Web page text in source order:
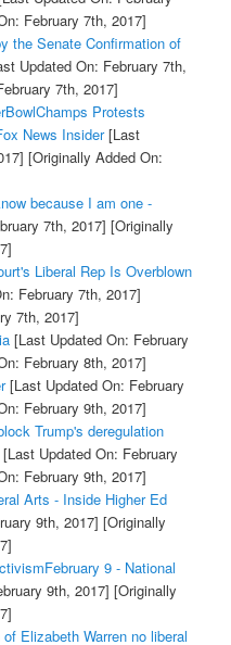
February 7th, 2017]
the Senate Confirmation of
Updated On: February 7th,
7th, 2017]
Protests
News Insider[Last
[Originally Added On:
because I am one -
7th, 2017] [Originally
Liberal Rep Is Overblown
February 7th, 2017]
7th, 2017]
[Last Updated On: February
February 8th, 2017]
[Last Updated On: February
February 9th, 2017]
Trump's deregulation
Updated On: February
February 9th, 2017]
Arts - Inside Higher Ed
9th, 2017] [Originally
9 - National
9th, 2017] [Originally
Elizabeth Warren no liberal